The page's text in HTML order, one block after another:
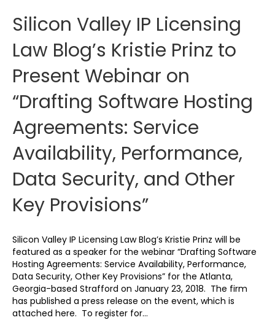
Silicon Valley IP Licensing
Law Blog’s Kristie Prinz to
Present Webinar on
“Drafting Software Hosting
Agreements: Service
Availability, Performance,
Data Security, and Other
Key Provisions”
Silicon Valley IP Licensing Law Blog’s Kristie Prinz will be
featured as a speaker for the webinar “Drafting Software
Hosting Agreements: Service Availability, Performance,
Data Security, Other Key Provisions” for the Atlanta,
Georgia-based Strafford on January 23, 2018. The firm
has published a press release on the event, which is
attached here. To register for…